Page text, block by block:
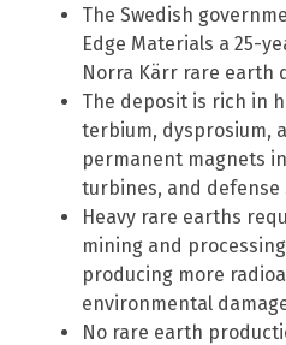
The Swedish
Edge Materials a 25-
Norra Kärr rare earth
The deposit is rich in
terbium, dysprosium,
permanent magnets
turbines, and defense
Heavy rare earths
mining and
producing more
environmental
No rare earth